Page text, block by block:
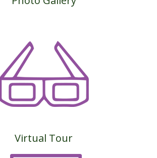
Virtual Tour